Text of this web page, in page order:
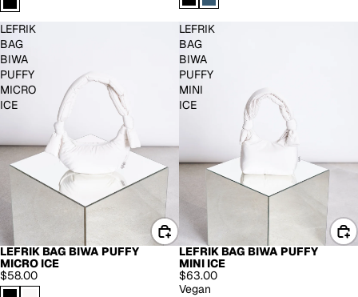
LEFRIK
BAG
BIWA
PUFFY
MICRO
ICE
LEFRIK BAG BIWA PUFFY
MICRO ICE
$58.00
LEFRIK
BAG
BIWA
PUFFY
MINI
ICE
LEFRIK BAG BIWA PUFFY
MINI ICE
$63.00
Vegan